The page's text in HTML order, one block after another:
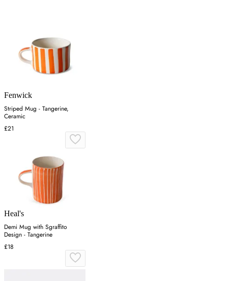
Fenwick
Striped Mug - Tangerine,
Ceramic
£21
Heal's
Demi Mug with Sgraffito
Design - Tangerine
£18